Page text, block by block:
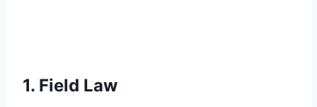
1. Field Law